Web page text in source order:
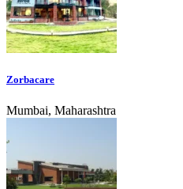
Zorbacare
Mumbai, Maharashtra